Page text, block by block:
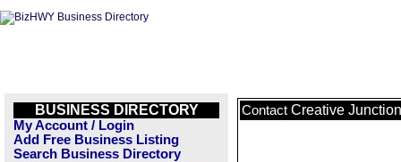
BUSINESS DIRECTORY
My Account / Login
Add Free Business Listing
Search Business Directory
Contact Creative